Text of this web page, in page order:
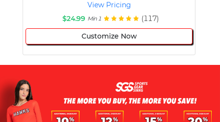
View Pricing
$24.99 Min 1 (117)
Customize Now